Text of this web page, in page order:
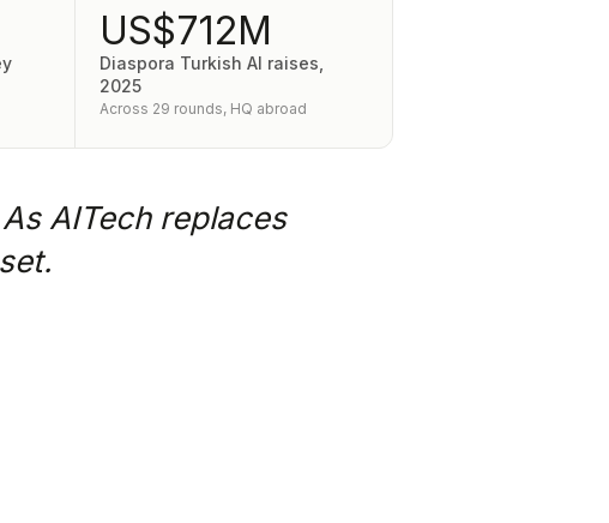
US$712M
Diaspora Turkish AI raises,
2025
Across 29 rounds, HQ abroad
AITech replaces